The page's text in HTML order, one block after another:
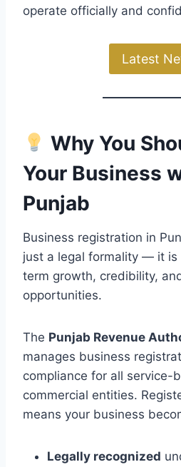
operate officially and
Latest
Why You
Your Business
Punjab
Business registration in
just a legal formality — it is
term growth, credibility,
opportunities.
The Punjab Revenue
manages business
compliance for all service-
commercial entities.
means your business
Legally recognized